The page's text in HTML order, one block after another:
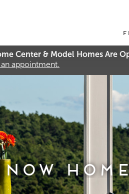
Center & Model Homes Are
appointment.
Now